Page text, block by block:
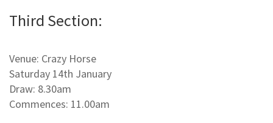
Third Section:
Venue: Crazy Horse
Saturday 14th January
Draw: 8.30am
Commences: 11.00am